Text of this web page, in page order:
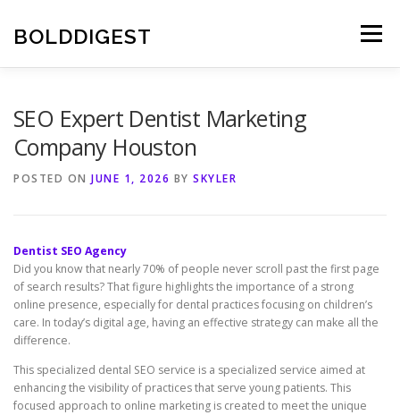
content
BOLDDIGEST Menu
SEO Expert Dentist Marketing
Company Houston
POSTED ON JUNE 1, 2026 BY SKYLER
Dentist SEO Agency
Did you know that nearly 70% of people never scroll past the first page
of search results? That figure highlights the importance of a strong
online presence, especially for dental practices focusing on children’s
care. In today’s digital age, having an effective strategy can make all the
difference.
This specialized dental SEO service is a specialized service aimed at
enhancing the visibility of practices that serve young patients. This
focused approach to online marketing is created to meet the unique